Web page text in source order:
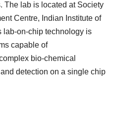
The lab is located at Society
Centre, Indian Institute of
lab-on-chip technology is
capable of
bio-chemical
detection on a single chip